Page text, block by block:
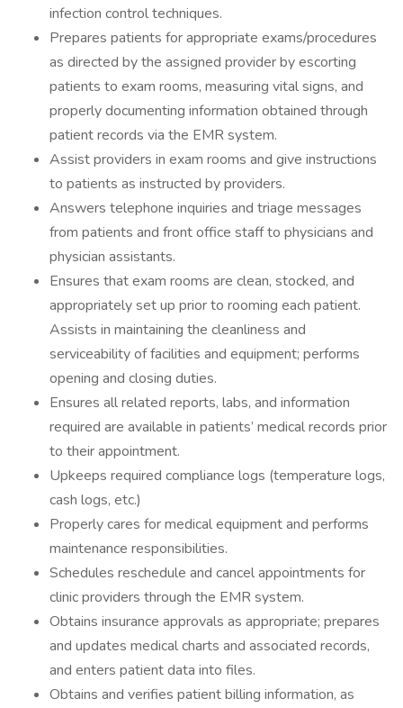
infection control techniques.
Prepares patients for appropriate exams/procedures
as directed by the assigned provider by escorting
patients to exam rooms, measuring vital signs, and
properly documenting information obtained through
patient records via the EMR system.
Assist providers in exam rooms and give instructions
to patients as instructed by providers.
Answers telephone inquiries and triage messages
from patients and front office staff to physicians and
physician assistants.
Ensures that exam rooms are clean, stocked, and
appropriately set up prior to rooming each patient.
Assists in maintaining the cleanliness and
serviceability of facilities and equipment; performs
opening and closing duties.
Ensures all related reports, labs, and information
required are available in patients’ medical records prior
to their appointment.
Upkeeps required compliance logs (temperature logs,
cash logs, etc.)
Properly cares for medical equipment and performs
maintenance responsibilities.
Schedules reschedule and cancel appointments for
clinic providers through the EMR system.
Obtains insurance approvals as appropriate; prepares
and updates medical charts and associated records,
and enters patient data into files.
Obtains and verifies patient billing information, as